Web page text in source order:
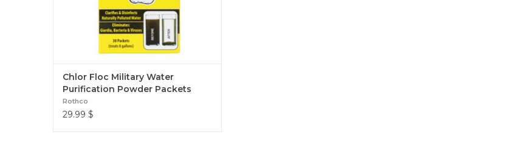
Chlor Floc Military Water
Purification Powder Packets
Rothco
29.99 $